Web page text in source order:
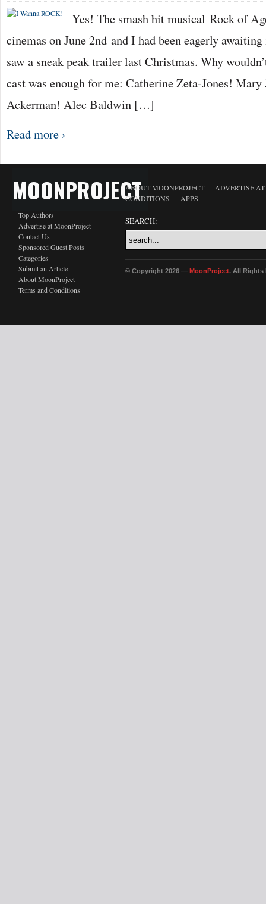
Yes! The smash hit musical Rock of
cinemas on June 2nd and I had been eagerly
saw a sneak peak trailer last Christmas. Why
cast was enough for me: Catherine Zeta-Jones!
Ackerman! Alec Baldwin […]
Read more ›
MOONPROJECT
Top Authors
Advertise at MoonProject
Contact Us
Sponsored Guest Posts
Categories
Submit an Article
About MoonProject
Terms and Conditions
ABOUT MOONPROJECT
ADVERTISE
CONDITIONS
APPS
SEARCH:
© Copyright 2026 — MoonProject. All Rights